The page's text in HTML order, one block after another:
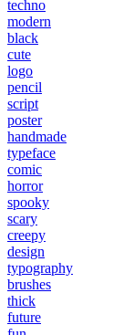
techno
modern
black
cute
logo
pencil
script
poster
handmade
typeface
comic
horror
spooky
scary
creepy
design
typography
brushes
thick
future